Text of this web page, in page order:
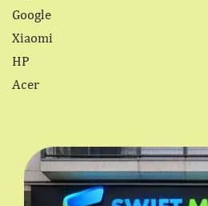
Google
Xiaomi
HP
Acer